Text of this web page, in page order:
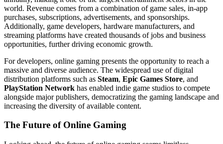
world. Revenue comes from a combination of game sales, in-app
purchases, subscriptions, advertisements, and sponsorships.
Additionally, game developers, hardware manufacturers, and
streaming platforms have created thousands of jobs and business
opportunities, further driving economic growth.
For developers, online gaming presents the opportunity to reach a
massive and diverse audience. The widespread use of digital
distribution platforms such as Steam, Epic Games Store, and
PlayStation Network has enabled indie game studios to compete
alongside major publishers, democratizing the gaming landscape and
increasing the diversity of available content.
The Future of Online Gaming